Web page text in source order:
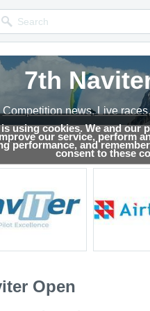
using cookies. We and our
our service, perform
performance, and
consent to these
7th
Competition news, Live
Open